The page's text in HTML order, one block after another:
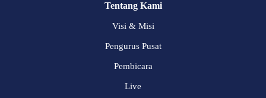
Tentang Kami
Visi & Misi
Pengurus Pusat
Pembicara
Live